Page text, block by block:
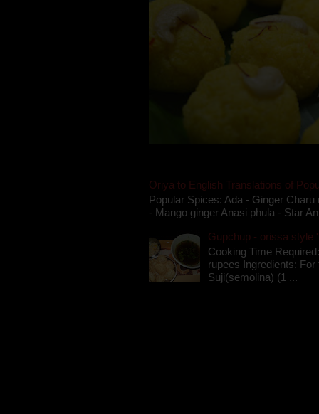
Oriya to English Translations of
Popular Spices: Ada - Ginger
- Mango ginger Anasi phula - Star
Gupchup - orissa style
Cooking Time
rupees Ingredients:
Suji(semolina) (1 ...